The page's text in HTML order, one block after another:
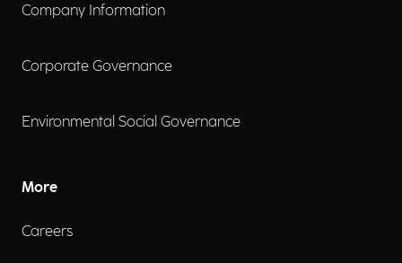
Company Information
Corporate Governance
Environmental Social Governance
More
Careers